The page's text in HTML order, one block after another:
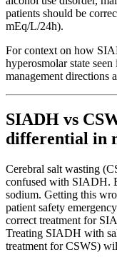
patients should be
mEq/L/24h).
For context on how
hyperosmolar state seen
management directions
SIADH vs
differential in
Cerebral salt wasting
confused with SIADH.
sodium. Getting this
patient safety
correct treatment for
Treating SIADH with
treatment for CSWS)